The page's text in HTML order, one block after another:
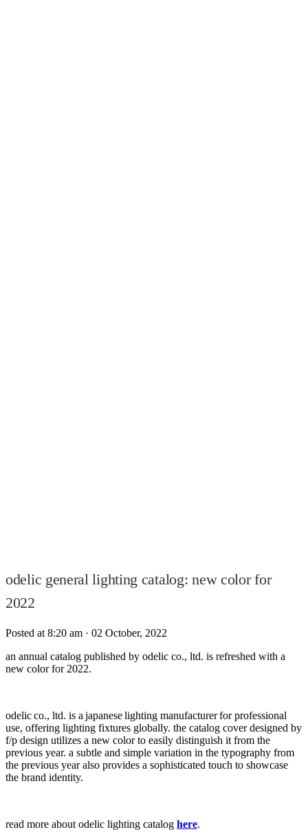
odelic general lighting catalog: new color for
2022
Posted at 8:20 am · 02 October, 2022
an annual catalog published by odelic co., ltd. is refreshed with a
new color for 2022.
odelic co., ltd. is a japanese lighting manufacturer for professional
use, offering lighting fixtures globally. the catalog cover designed by
f/p design utilizes a new color to easily distinguish it from the
previous year. a subtle and simple variation in the typography from
the previous year also provides a sophisticated touch to showcase
the brand identity.
read more about odelic lighting catalog here.